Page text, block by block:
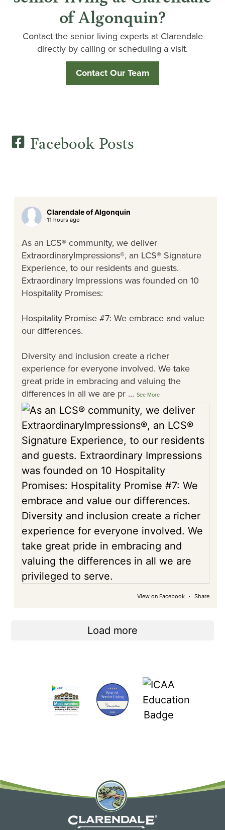
of Algonquin?
Contact the senior living experts at Clarendale
directly by calling or scheduling a visit.
Contact Our Team
Facebook Posts
Clarendale of Algonquin
11 hours ago
As an LCS® community, we deliver
ExtraordinaryImpressions®, an LCS® Signature
Experience, to our residents and guests.
Extraordinary Impressions was founded on 10
Hospitality Promises:
Hospitality Promise #7: We embrace and value
our differences.
Diversity and inclusion create a richer
experience for everyone involved. We take
great pride in embracing and valuing the
differences in all we are pr ...See More
View on Facebook · Share
Load more